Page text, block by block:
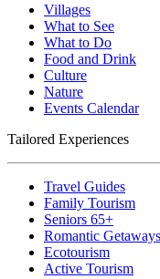
Villages
What to See
What to Do
Food and Drink
Culture
Nature
Events Calendar
Tailored Experiences
Travel Guides
Family Tourism
Seniors 65+
Romantic Getaways
Ecotourism
Active Tourism